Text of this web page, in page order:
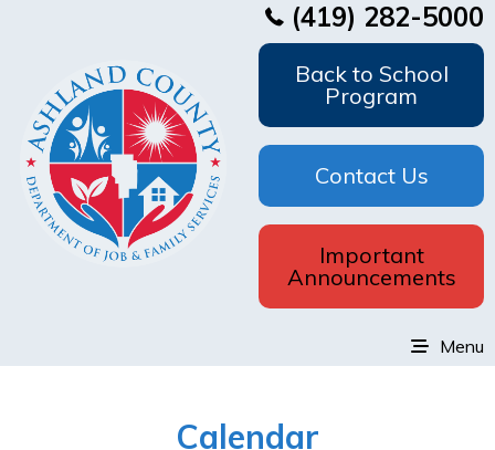
(419) 282-5000
Back to School
Program
Contact Us
Important
Announcements
Menu
Calendar